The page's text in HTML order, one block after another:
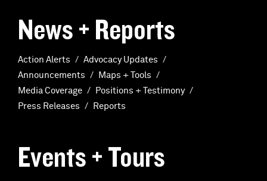
News + Reports
Action Alerts
Advocacy Updates
Announcements
Maps + Tools
Media Coverage
Positions + Testimony
Press Releases
Reports
Events + Tours